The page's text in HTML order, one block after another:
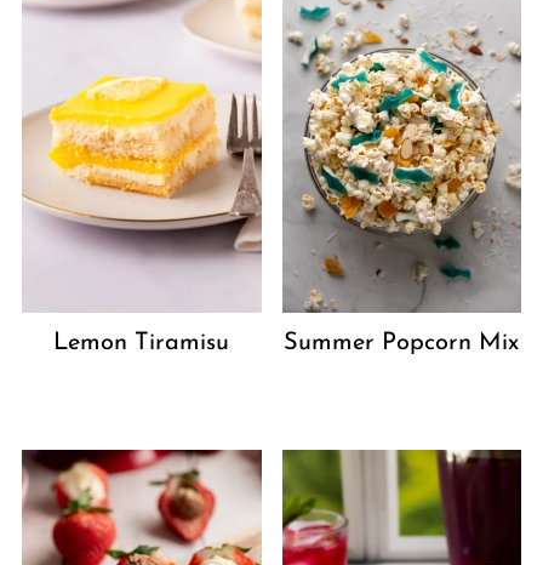
Lemon Tiramisu Summer Popcorn Mix